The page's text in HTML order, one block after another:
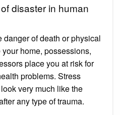
disaster in human
danger of death or physical
home, possessions,
place you at risk for
problems. Stress
very much like the
any type of trauma.